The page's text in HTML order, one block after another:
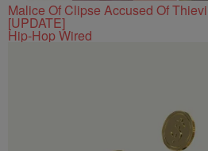
Malice Of Clipse Accused Of
[UPDATE]
Hip-Hop Wired